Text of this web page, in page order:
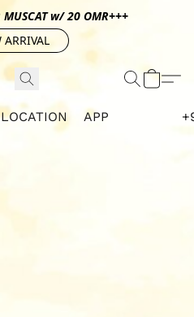
MUSCAT w/ 20 OMR+++
ARRIVAL
LOCATION APP